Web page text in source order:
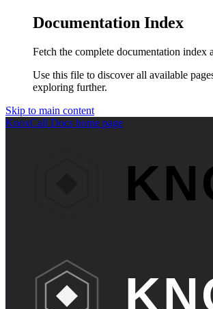
Documentation Index
Fetch the complete documentation index
Use this file to discover all available
exploring further.
Skip to main content
KnoxCall Docs home page